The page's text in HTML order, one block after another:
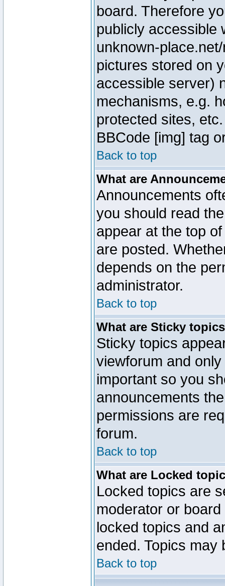
board. Therefore
publicly accessible
unknown-
pictures stored on
accessible server)
mechanisms, e.g.
protected sites,
BBCode [img] tag
Back to top
What are
Announcements
you should read
appear at the top
are posted.
depends on the
administrator.
Back to top
What are Sticky
Sticky topics
viewforum and
important so you
announcements
permissions are
forum.
Back to top
What are Locked
Locked topics are
moderator or
locked topics and
ended. Topics may
Back to top